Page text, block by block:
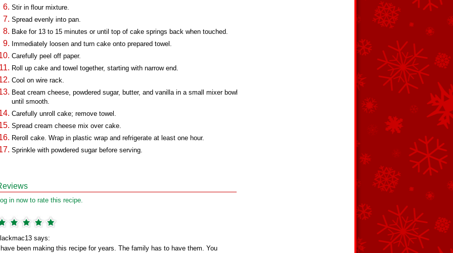
Stir in flour mixture.
Spread evenly into pan.
Bake for 13 to 15 minutes or until top of cake springs back when touched.
Immediately loosen and turn cake onto prepared towel.
Carefully peel off paper.
Roll up cake and towel together, starting with narrow end.
Cool on wire rack.
Beat cream cheese, powdered sugar, butter, and vanilla in a small mixer bowl
until smooth.
Carefully unroll cake; remove towel.
Spread cream cheese mix over cake.
Reroll cake. Wrap in plastic wrap and refrigerate at least one hour.
Sprinkle with powdered sugar before serving.
in now to rate this recipe.
says:
been making this recipe for years. The family has to have them. You